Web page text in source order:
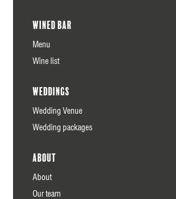
Wined Bar
Menu
Wine list
Weddings
Wedding Venue
Wedding packages
About
About
Our team